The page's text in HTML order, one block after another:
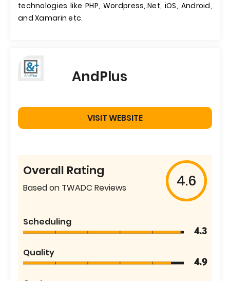
technologies like PHP, Wordpress,.Net, iOS, Android,
and Xamarin etc.
AndPlus
VISIT WEBSITE
Overall Rating
Based on TWADC Reviews 4.6
Scheduling
4.3
Quality
4.9